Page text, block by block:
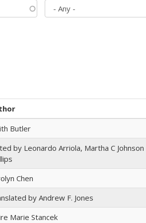
Butler
by Leonardo Arriola, Martha C
Chen
by Andrew F. Jones
Marie Stancek